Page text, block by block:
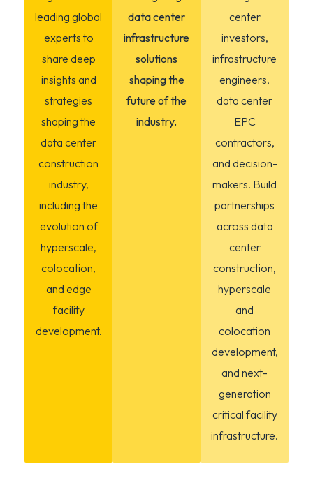
leading global
experts to
share deep
insights and
strategies
shaping the
data center
construction
industry,
including the
evolution of
hyperscale,
colocation,
and edge
facility
development.
data center
infrastructure
solutions
shaping the
future of the
industry.
center
investors,
infrastructure
engineers,
data center
EPC
contractors,
and decision-
makers. Build
partnerships
across data
center
construction,
hyperscale
and
colocation
development,
and next-
generation
critical facility
infrastructure.